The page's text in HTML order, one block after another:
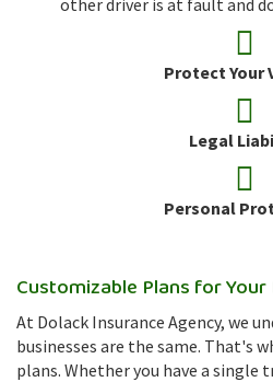
other driver is at fault and
Protect Your
Legal
Personal
Customizable Plans for Your
At Dolack Insurance Agency, we
businesses are the same. That's
plans. Whether you have a single